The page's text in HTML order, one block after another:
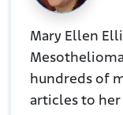
Mary Ellen
hundreds of
articles to